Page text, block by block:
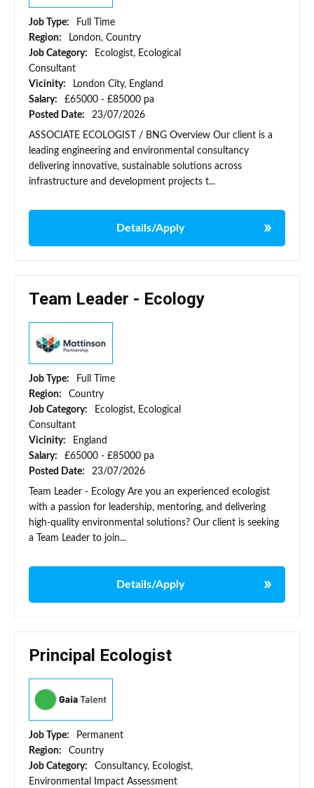
Job Type:
Full Time
Region:
London, Country
Job Category:
Ecologist, Ecological
Consultant
Vicinity:
London City, England
Salary:
£65000 - £85000 pa
Posted Date:
23/07/2026
ASSOCIATE ECOLOGIST / BNG Overview Our client is a
leading engineering and environmental consultancy
delivering innovative, sustainable solutions across
infrastructure and development projects t...
Details/Apply
Team Leader - Ecology
Job Type:
Full Time
Region:
Country
Job Category:
Ecologist, Ecological
Consultant
Vicinity:
England
Salary:
£65000 - £85000 pa
Posted Date:
23/07/2026
Team Leader - Ecology Are you an experienced ecologist
with a passion for leadership, mentoring, and delivering
high-quality environmental solutions? Our client is seeking
a Team Leader to join...
Details/Apply
Principal Ecologist
Job Type:
Permanent
Region:
Country
Job Category:
Consultancy, Ecologist,
Environmental Impact Assessment